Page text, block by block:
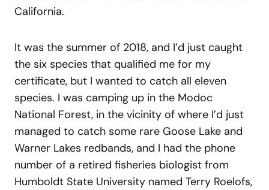
California.
It was the summer of 2018, and I’d just caught
the six species that qualified me for my
certificate, but I wanted to catch all eleven
species. I was camping up in the Modoc
National Forest, in the vicinity of where I’d just
managed to catch some rare Goose Lake and
Warner Lakes redbands, and I had the phone
number of a retired fisheries biologist from
Humboldt State University named Terry Roelofs,